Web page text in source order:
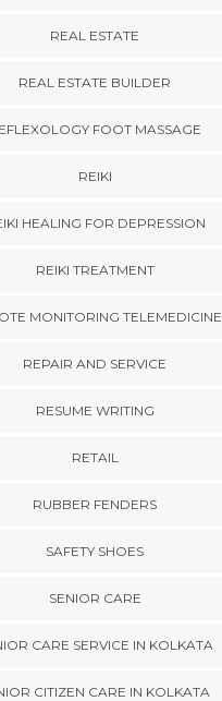
REAL ESTATE
REAL ESTATE BUILDER
FOOT MASSAGE
REIKI
HEALING FOR DEPRESSION
REIKI TREATMENT
MONITORING TELEMEDICINE
REPAIR AND SERVICE
RESUME WRITING
RETAIL
RUBBER FENDERS
SAFETY SHOES
SENIOR CARE
CARE SERVICE IN KOLKATA
CITIZEN CARE IN KOLKATA